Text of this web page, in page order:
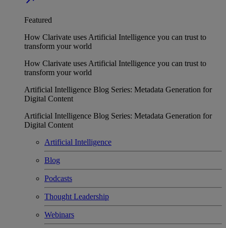
Featured
How Clarivate uses Artificial Intelligence you can trust to
transform your world
How Clarivate uses Artificial Intelligence you can trust to
transform your world
Artificial Intelligence Blog Series: Metadata Generation for
Digital Content
Artificial Intelligence Blog Series: Metadata Generation for
Digital Content
Artificial Intelligence
Blog
Podcasts
Thought Leadership
Webinars